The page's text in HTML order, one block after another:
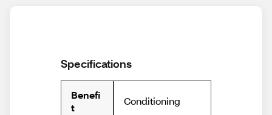
Specifications
Benefi
t
Conditioning